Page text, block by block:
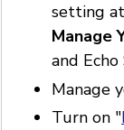
setting at
Manage
and
Manage
Turn on "